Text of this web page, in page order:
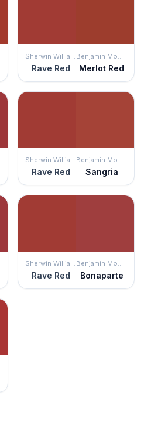
Sherwin Williams
Rave Red
Benjamin Moore
Merlot Red
Sherwin Williams
Rave Red
Benjamin Moore
Sangria
Sherwin Williams
Rave Red
Benjamin Moore
Bonaparte